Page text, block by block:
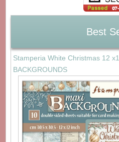
Best
Stamperia White Christmas 12
BACKGROUNDS